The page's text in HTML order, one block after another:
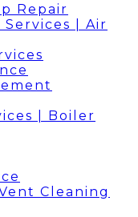
Repair
| Air
| Boiler
Cleaning